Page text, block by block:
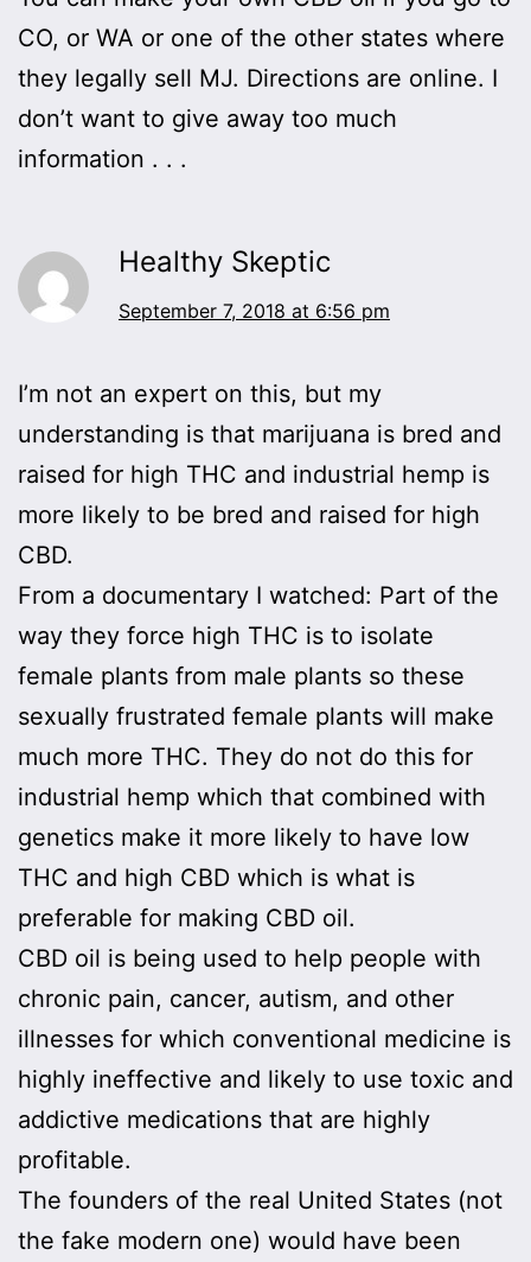
CO, or WA or one of the other states where
they legally sell MJ. Directions are online. I
don’t want to give away too much
information . . .
Healthy Skeptic
September 7, 2018 at 6:56 pm
I’m not an expert on this, but my
understanding is that marijuana is bred and
raised for high THC and industrial hemp is
more likely to be bred and raised for high
CBD.
From a documentary I watched: Part of the
way they force high THC is to isolate
female plants from male plants so these
sexually frustrated female plants will make
much more THC. They do not do this for
industrial hemp which that combined with
genetics make it more likely to have low
THC and high CBD which is what is
preferable for making CBD oil.
CBD oil is being used to help people with
chronic pain, cancer, autism, and other
illnesses for which conventional medicine is
highly ineffective and likely to use toxic and
addictive medications that are highly
profitable.
The founders of the real United States (not
the fake modern one) would have been